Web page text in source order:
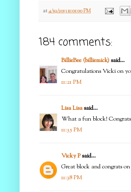
at4/19/2013 11:01:00 PM
184 comments:
BillieBee (billiemick)said...
Congratulations Vicki on
11:21 PM
Lisa Lisasaid...
What a fun block!
11:35 PM
Vicky Psaid...
Great block and congrats
11:38 PM